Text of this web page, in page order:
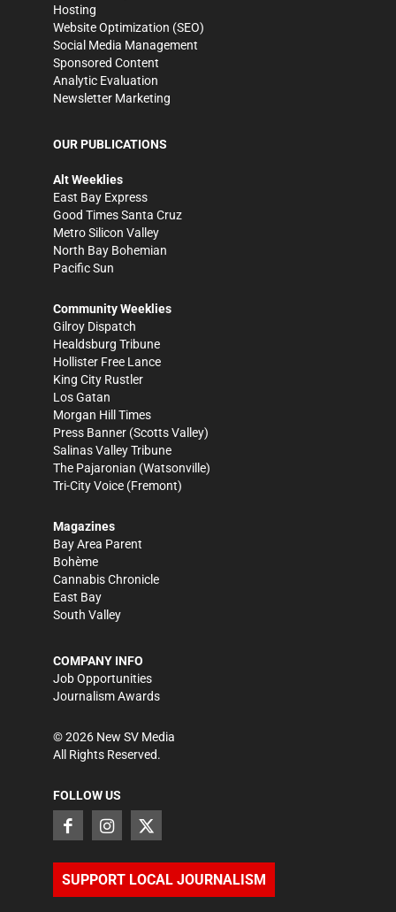
Hosting
Website Optimization (SEO)
Social Media Management
Sponsored Content
Analytic Evaluation
Newsletter Marketing
OUR PUBLICATIONS
Alt Weeklies
East Bay Express
Good Times Santa Cruz
Metro Silicon Valley
North Bay Bohemian
Pacific Sun
Community Weeklies
Gilroy Dispatch
Healdsburg Tribune
Hollister Free Lance
King City Rustler
Los Gatan
Morgan Hill Times
Press Banner (Scotts Valley)
Salinas Valley Tribune
The Pajaronian (Watsonville)
Tri-City Voice (Fremont)
Magazines
Bay Area Parent
Bohème
Cannabis Chronicle
East Bay
South Valley
COMPANY INFO
Job Opportunities
Journalism Awards
©2026 New SV Media
All Rights Reserved.
FOLLOW US
SUPPORT LOCAL JOURNALISM